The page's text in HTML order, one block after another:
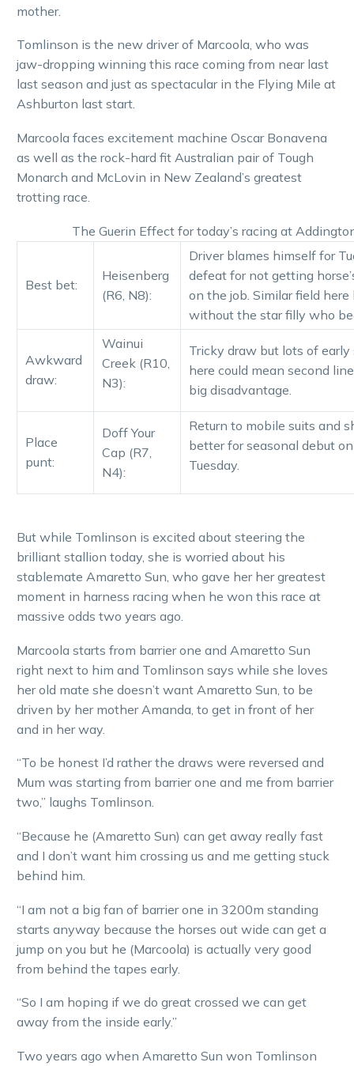
mother.
Tomlinson is the new driver of Marcoola, who was
jaw-dropping winning this race coming from near last
last season and just as spectacular in the Flying Mile at
Ashburton last start.
Marcoola faces excitement machine Oscar Bonavena
as well as the rock-hard fit Australian pair of Tough
Monarch and McLovin in New Zealand’s greatest
trotting race.
The Guerin Effect for today’s racing at
Best bet:
Heisenberg
(R6, N8):
Driver blames himself for
defeat for not getting
on the job. Similar field here
without the star filly who
Awkward
draw:
Wainui
Creek (R10,
N3):
Tricky draw but lots of early
here could mean second
big disadvantage.
Place
punt:
Doff Your
Cap (R7,
N4):
Return to mobile suits and
better for seasonal debut on
Tuesday.
But while Tomlinson is excited about steering the
brilliant stallion today, she is worried about his
stablemate Amaretto Sun, who gave her her greatest
moment in harness racing when he won this race at
massive odds two years ago.
Marcoola starts from barrier one and Amaretto Sun
right next to him and Tomlinson says while she loves
her old mate she doesn’t want Amaretto Sun, to be
driven by her mother Amanda, to get in front of her
and in her way.
“To be honest I’d rather the draws were reversed and
Mum was starting from barrier one and me from barrier
two,” laughs Tomlinson.
“Because he (Amaretto Sun) can get away really fast
and I don’t want him crossing us and me getting stuck
behind him.
“I am not a big fan of barrier one in 3200m standing
starts anyway because the horses out wide can get a
jump on you but he (Marcoola) is actually very good
from behind the tapes early.
“So I am hoping if we do great crossed we can get
away from the inside early.”
Two years ago when Amaretto Sun won Tomlinson